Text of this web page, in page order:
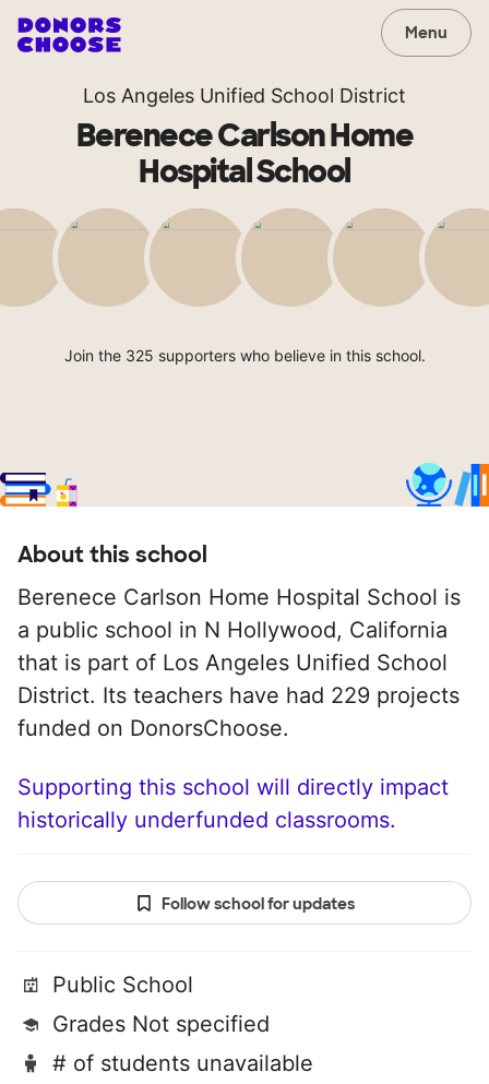
Menu
Los Angeles Unified School District
Berenece Carlson Home
Hospital School
Join the 325 supporters who believe in this school.
About this school
Berenece Carlson Home Hospital School is
a public school in N Hollywood, California
that is part of Los Angeles Unified School
District. Its teachers have had 229 projects
funded on DonorsChoose.
Supporting this school will directly impact
historically underfunded classrooms.
Follow school for updates
Public School
Grades Not specified
# of students unavailable